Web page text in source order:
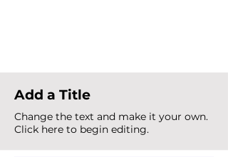
Add a Title
Change the text and make it your own.
Click here to begin editing.